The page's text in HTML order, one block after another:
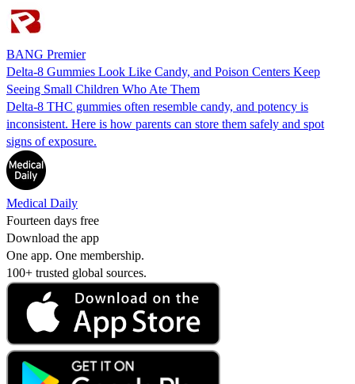
BANG Premier
Delta-8 Gummies Look Like Candy, and Poison Centers Keep
Seeing Small Children Who Ate Them
Delta-8 THC gummies often resemble candy, and potency is
inconsistent. Here is how parents can store them safely and spot
signs of exposure.
Medical Daily
Fourteen days free
Download the app
One app. One membership.
100+ trusted global sources.